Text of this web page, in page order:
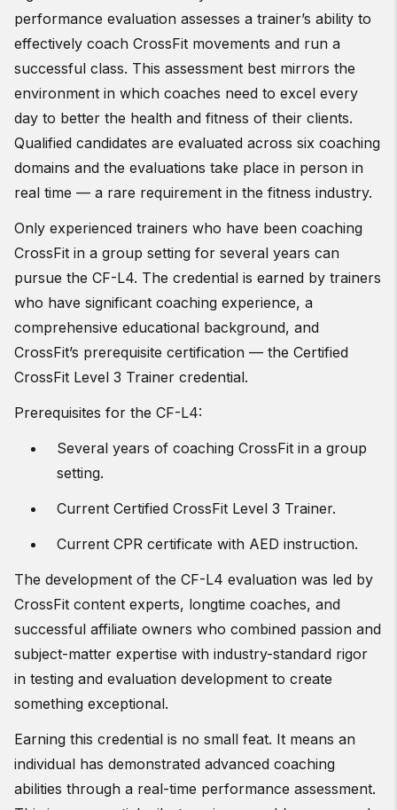
performance evaluation assesses a trainer’s ability to
effectively coach CrossFit movements and run a
successful class. This assessment best mirrors the
environment in which coaches need to excel every
day to better the health and fitness of their clients.
Qualified candidates are evaluated across six coaching
domains and the evaluations take place in person in
real time — a rare requirement in the fitness industry.
Only experienced trainers who have been coaching
CrossFit in a group setting for several years can
pursue the CF-L4. The credential is earned by trainers
who have significant coaching experience, a
comprehensive educational background, and
CrossFit’s prerequisite certification — the Certified
CrossFit Level 3 Trainer credential.
Prerequisites for the CF-L4:
Several years of coaching CrossFit in a group
setting.
Current Certified CrossFit Level 3 Trainer.
Current CPR certificate with AED instruction.
The development of the CF-L4 evaluation was led by
CrossFit content experts, longtime coaches, and
successful affiliate owners who combined passion and
subject-matter expertise with industry-standard rigor
in testing and evaluation development to create
something exceptional.
Earning this credential is no small feat. It means an
individual has demonstrated advanced coaching
abilities through a real-time performance assessment.